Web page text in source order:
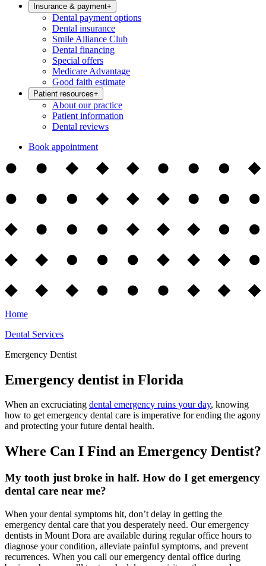
Insurance & payment+
Dental payment options
Dental insurance
Smile Alliance Club
Dental financing
Special offers
Medicare Advantage
Good faith estimate
Patient resources+
About our practice
Patient information
Dental reviews
Book appointment
Home
Dental Services
Emergency Dentist
Emergency dentist in Florida
When an excruciating dental emergency ruins your day, knowing
how to get emergency dental care is imperative for ending the agony
and protecting your future dental health.
Where Can I Find an Emergency Dentist?
My tooth just broke in half. How do I get emergency
dental care near me?
When your dental symptoms hit, don’t delay in getting the
emergency dental care that you desperately need. Our emergency
dentists in Mount Dora are available during regular office hours to
diagnose your condition, alleviate painful symptoms, and prevent
recurrences. When you call our emergency dental office during